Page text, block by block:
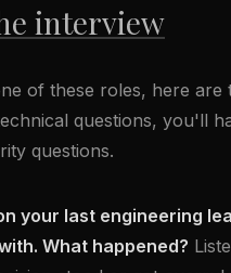
interview
of these roles, here are
questions, you'll
questions.
your last engineering
What happened?